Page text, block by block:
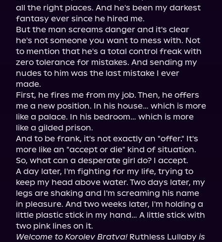
all the right places. And he's been my darkest
fantasy ever since he hired me.
But the man screams danger and it's clear
he's not someone you want to mess with. Not
to mention that he's a total control freak with
zero tolerance for mistakes. And sending my
nudes to him was the last mistake I ever
made.
First, he fires me from my job. Then, he offers
me a new position. In his house… which is more
like a palace. In his bedroom… which is more
like a gilded prison.
And to be frank, it's not exactly an "offer." It's
more like an "accept or die" kind of situation.
So, what can a desperate girl do? I accept.
A day later, I'm fighting for my life, trying to
keep my head above water. Two days later, my
legs are shaking and I'm screaming his name
in pleasure. And two weeks later, I'm holding a
little plastic stick in my hand… A little stick with
Welcome to Korolev Bratva! Ruthless Lullaby is